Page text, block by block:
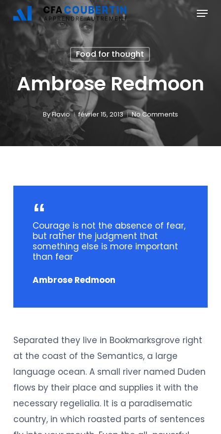
content
Menu
Food for thought
Ambrose Redmoon
ByFlavio février 15, 2013 No Comments
Courage is not the absence of fear,
but rather the judgment that
something else is more important
than fear
Ambrose Redmoon
Separated they live in Bookmarksgrove right
at the coast of the Semantics, a large
language ocean. A small river named Duden
flows by their place and supplies it with the
necessary regelialia. It is a paradisematic
country, in which roasted parts of sentences